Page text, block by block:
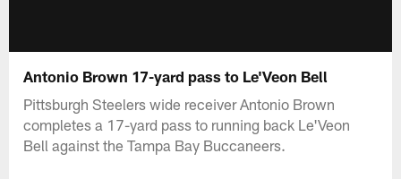
Antonio Brown 17-yard pass to Le'Veon Bell
Pittsburgh Steelers wide receiver Antonio Brown
completes a 17-yard pass to running back Le'Veon
Bell against the Tampa Bay Buccaneers.